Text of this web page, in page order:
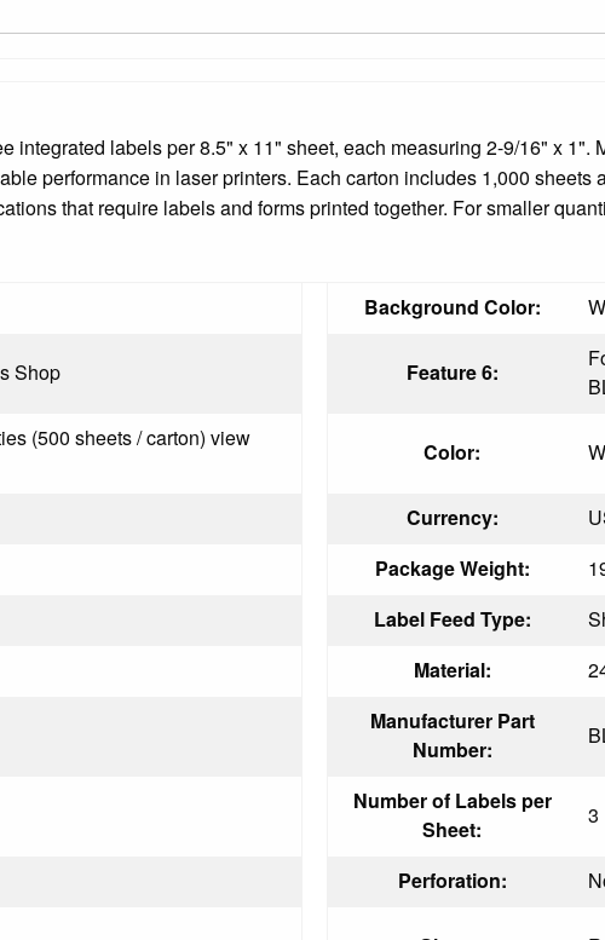
integrated labels per 8.5" x 11" sheet, each measuring 2-9/16" x 1".
performance in laser printers. Each carton includes 1,000
that require labels and forms printed together. For smaller
Background Color:
Shop Feature 6:
(500 sheets / carton) view
Color:
Currency:
Package Weight:
Label Feed Type:
Material:
Manufacturer Part
Number:
Number of Labels per
Sheet:
3
Perforation: